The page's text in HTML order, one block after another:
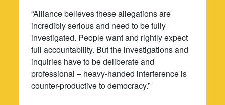
“Alliance believes these allegations are
incredibly serious and need to be fully
investigated. People want and rightly expect
full accountability. But the investigations and
inquiries have to be deliberate and
professional – heavy-handed interference is
counter-productive to democracy.”